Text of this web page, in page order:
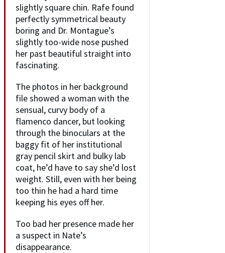
slightly square chin. Rafe found
perfectly symmetrical beauty
boring and Dr. Montague’s
slightly too-wide nose pushed
her past beautiful straight into
fascinating.
The photos in her background
file showed a woman with the
sensual, curvy body of a
flamenco dancer, but looking
through the binoculars at the
baggy fit of her institutional
gray pencil skirt and bulky lab
coat, he’d have to say she’d lost
weight. Still, even with her being
too thin he had a hard time
keeping his eyes off her.
Too bad her presence made her
a suspect in Nate’s
disappearance.